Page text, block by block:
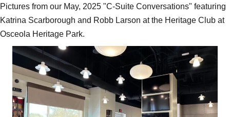
Pictures from our May, 2025 "C-Suite Conversations" featuring
Katrina Scarborough and Robb Larson at the Heritage Club at
Osceola Heritage Park.